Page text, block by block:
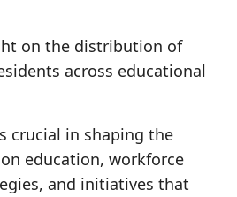
on the distribution of
across educational
crucial in shaping the
education, workforce
and initiatives that